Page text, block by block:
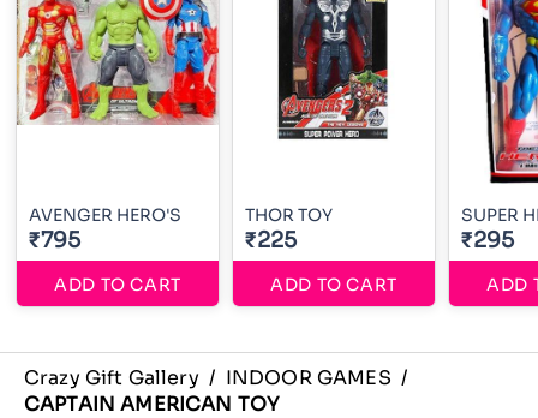
AVENGER HERO'S
₹795
ADD TO CART
THOR TOY
₹225
ADD TO CART
SUPER
₹295
ADD
Crazy Gift Gallery / INDOOR GAMES /
CAPTAIN AMERICAN TOY